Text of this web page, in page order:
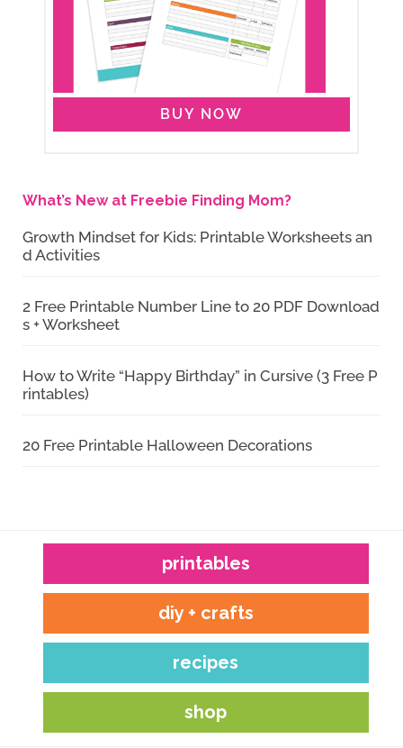
BUY NOW
What’s New at Freebie Finding Mom?
Growth Mindset for Kids: Printable Worksheets an
d Activities
2 Free Printable Number Line to 20 PDF Download
s + Worksheet
How to Write “Happy Birthday” in Cursive (3 Free P
rintables)
20 Free Printable Halloween Decorations
printables
diy + crafts
recipes
shop